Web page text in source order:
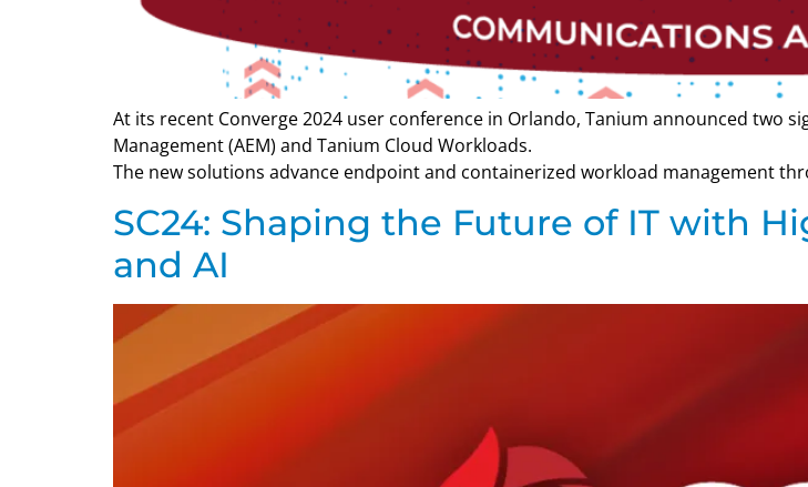
At its recent Converge 2024 user conference in Orlando, Tanium announced two
Management (AEM) and Tanium Cloud Workloads.
The new solutions advance endpoint and containerized workload management
SC24: Shaping the Future of IT with
and AI